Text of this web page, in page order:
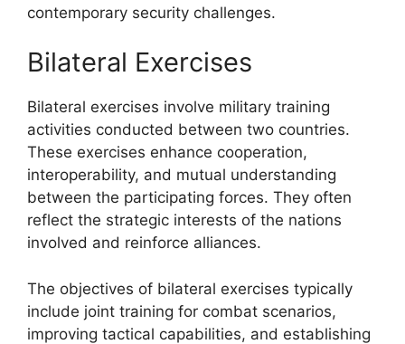
contemporary security challenges.
Bilateral Exercises
Bilateral exercises involve military training
activities conducted between two countries.
These exercises enhance cooperation,
interoperability, and mutual understanding
between the participating forces. They often
reflect the strategic interests of the nations
involved and reinforce alliances.
The objectives of bilateral exercises typically
include joint training for combat scenarios,
improving tactical capabilities, and establishing